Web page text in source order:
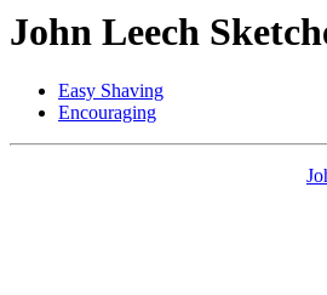
John Leech
Easy Shaving
Encouraging